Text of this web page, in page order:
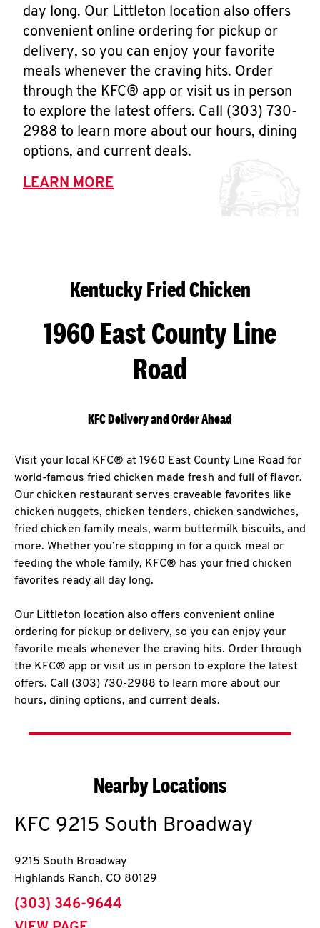
day long. Our Littleton location also offers
convenient online ordering for pickup or
delivery, so you can enjoy your favorite
meals whenever the craving hits. Order
through the KFC® app or visit us in person
to explore the latest offers. Call (303) 730-
2988 to learn more about our hours, dining
options, and current deals.
LEARN MORE
Kentucky Fried Chicken
1960 East County Line
Road
KFC Delivery and Order Ahead
Visit your local KFC® at 1960 East County Line Road for
world-famous fried chicken made fresh and full of flavor.
Our chicken restaurant serves craveable favorites like
chicken nuggets, chicken tenders, chicken sandwiches,
fried chicken family meals, warm buttermilk biscuits, and
more. Whether you’re stopping in for a quick meal or
feeding the whole family, KFC® has your fried chicken
favorites ready all day long.
Our Littleton location also offers convenient online
ordering for pickup or delivery, so you can enjoy your
favorite meals whenever the craving hits. Order through
the KFC® app or visit us in person to explore the latest
offers. Call (303) 730-2988 to learn more about our
hours, dining options, and current deals.
Nearby Locations
KFC 9215 South Broadway
9215 South Broadway
Highlands Ranch, CO 80129
phone
(303) 346-9644